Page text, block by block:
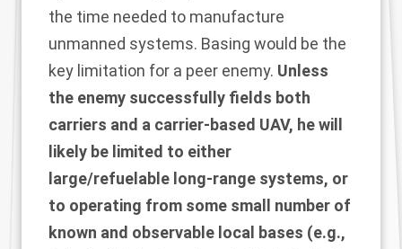
the time needed to manufacture
unmanned systems. Basing would be the
key limitation for a peer enemy. Unless
the enemy successfully fields both
carriers and a carrier-based UAV, he will
likely be limited to either
large/refuelable long-range systems, or
to operating from some small number of
known and observable local bases (e.g.,